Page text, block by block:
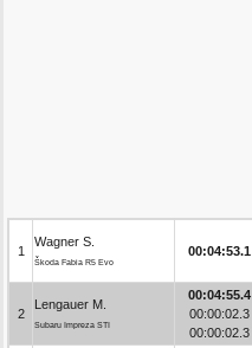
1
Wagner S.
Škoda Fabia R5 Evo
00:04:53.1
2
Lengauer M.
Subaru Impreza STI
00:04:55.4
00:00:02.3
00:00:02.3